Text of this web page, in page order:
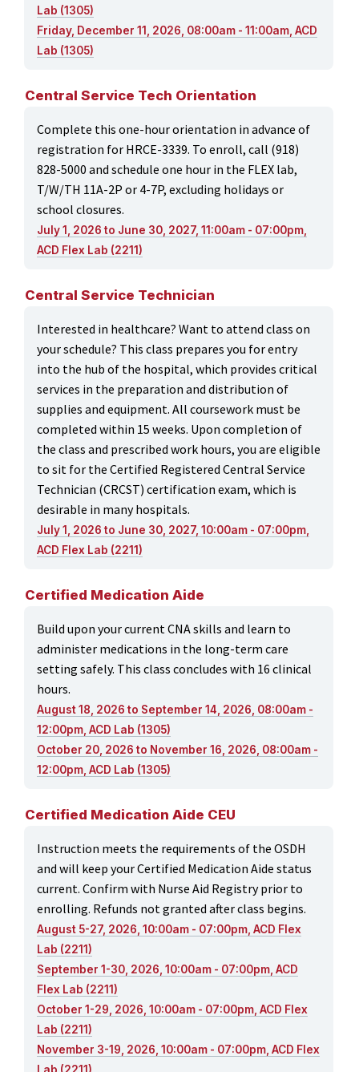
Lab (1305)
Friday, December 11, 2026, 08:00am - 11:00am, ACD
Lab (1305)
Central Service Tech Orientation
Complete this one-hour orientation in advance of
registration for HRCE-3339. To enroll, call (918)
828-5000 and schedule one hour in the FLEX lab,
T/W/TH 11A-2P or 4-7P, excluding holidays or
school closures.
July 1, 2026 to June 30, 2027, 11:00am - 07:00pm,
ACD Flex Lab (2211)
Central Service Technician
Interested in healthcare? Want to attend class on
your schedule? This class prepares you for entry
into the hub of the hospital, which provides critical
services in the preparation and distribution of
supplies and equipment. All coursework must be
completed within 15 weeks. Upon completion of
the class and prescribed work hours, you are eligible
to sit for the Certified Registered Central Service
Technician (CRCST) certification exam, which is
desirable in many hospitals.
July 1, 2026 to June 30, 2027, 10:00am - 07:00pm,
ACD Flex Lab (2211)
Certified Medication Aide
Build upon your current CNA skills and learn to
administer medications in the long-term care
setting safely. This class concludes with 16 clinical
hours.
August 18, 2026 to September 14, 2026, 08:00am -
12:00pm, ACD Lab (1305)
October 20, 2026 to November 16, 2026, 08:00am -
12:00pm, ACD Lab (1305)
Certified Medication Aide CEU
Instruction meets the requirements of the OSDH
and will keep your Certified Medication Aide status
current. Confirm with Nurse Aid Registry prior to
enrolling. Refunds not granted after class begins.
August 5-27, 2026, 10:00am - 07:00pm, ACD Flex
Lab (2211)
September 1-30, 2026, 10:00am - 07:00pm, ACD
Flex Lab (2211)
October 1-29, 2026, 10:00am - 07:00pm, ACD Flex
Lab (2211)
November 3-19, 2026, 10:00am - 07:00pm, ACD Flex